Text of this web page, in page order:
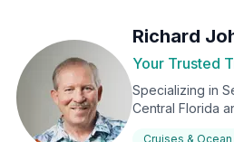
Richard
Your Trusted
Specializing in
Central Florida
Cruises &